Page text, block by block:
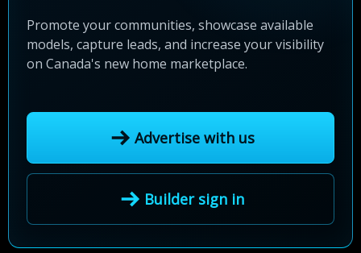
Promote your communities, showcase available
models, capture leads, and increase your visibility
on Canada's new home marketplace.
Advertise with us
Builder sign in